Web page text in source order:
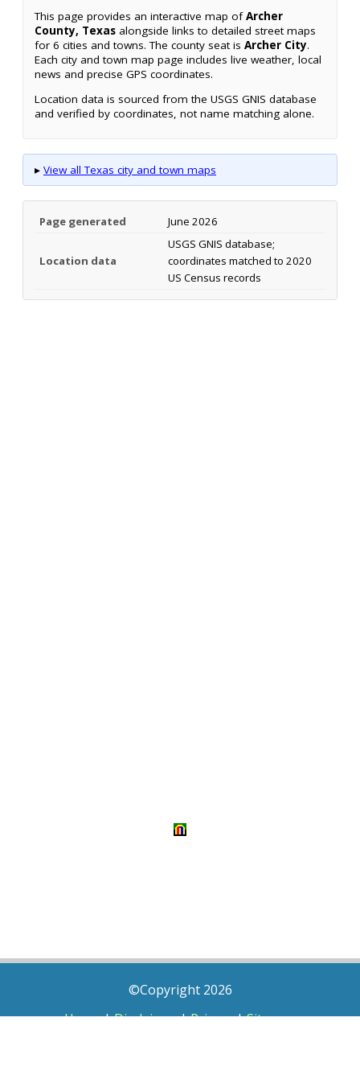
This page provides an interactive map ofArcher
County, Texas alongside links to detailed street maps
for 6 cities and towns. The county seat is Archer City.
Each city and town map page includes live weather, local
news and precise GPS coordinates.
Location data is sourced from the USGS GNIS database
and verified by coordinates, not name matching alone.
▸ View all Texas city and town maps
Page generated June 2026
Location data
USGS GNIS database;
coordinates matched to 2020
US Census records
©Copyright 2026
Home|Disclaimer|Privacy|Sitemap